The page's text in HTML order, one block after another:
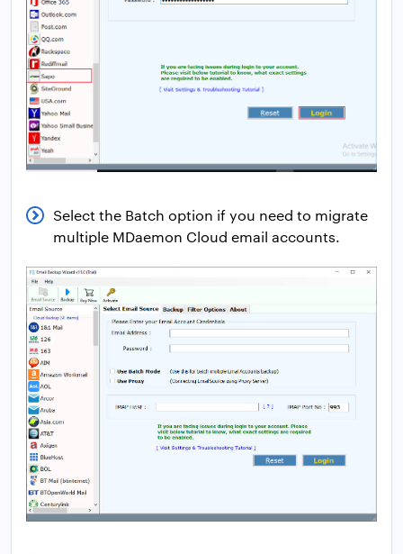
Select the Batch option if you need to migrate
multiple MDaemon Cloud email accounts.